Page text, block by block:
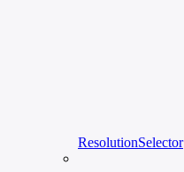
ResolutionSelector